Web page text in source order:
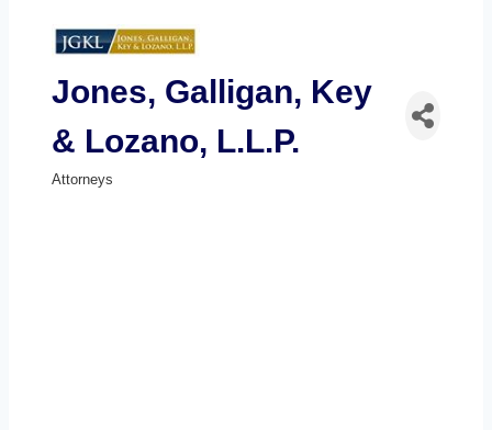
Jones, Galligan, Key
& Lozano, L.L.P.
Attorneys